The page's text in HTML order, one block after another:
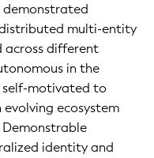
demonstrated
multi-entity
across different
in the
self-motivated to
ecosystem
identity and